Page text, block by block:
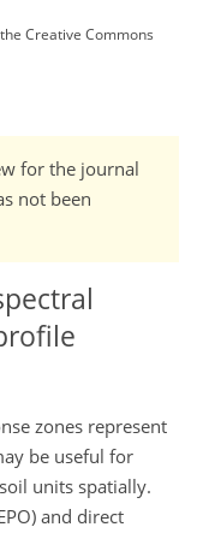
the Creative Commons
for the journal
not been
zones represent
be useful for
units spatially.
and direct